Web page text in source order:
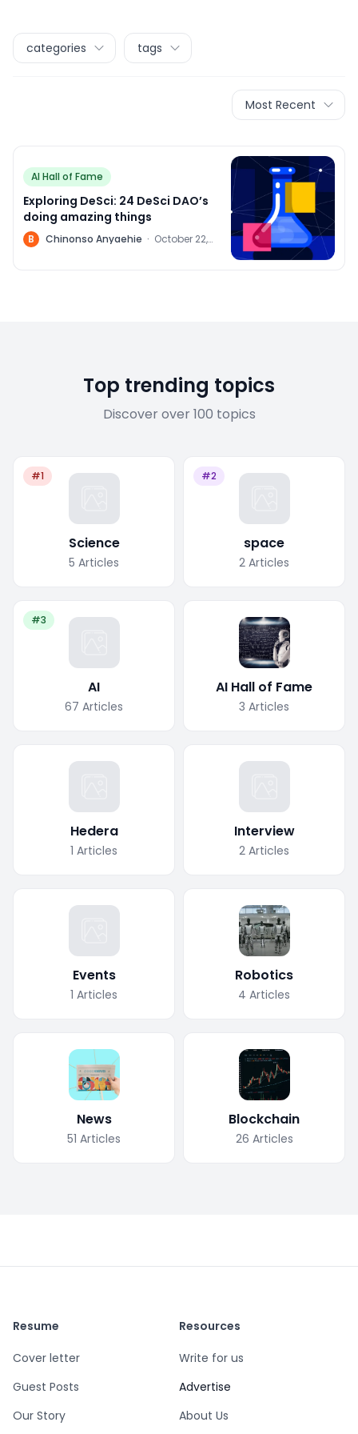
categories tags
Most Recent
AI Hall of Fame
Exploring DeSci: 24 DeSci DAO’s
doing amazing things
B Chinonso Anyaehie · October 22,
Top trending topics
Discover over 100 topics
#1
Science
5 Articles
#2
space
2 Articles
#3
AI
67 Articles
AI Hall of Fame
3 Articles
Hedera
1 Articles
Interview
2 Articles
Events
1 Articles
Robotics
4 Articles
News
51 Articles
Blockchain
26 Articles
Resume
Cover letter
Guest Posts
Our Story
Resources
Write for us
Advertise
About Us